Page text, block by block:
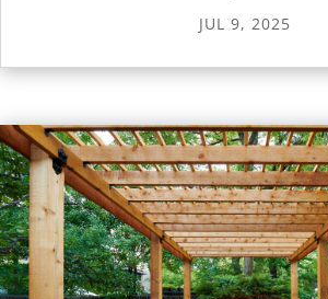
JUL 9, 2025